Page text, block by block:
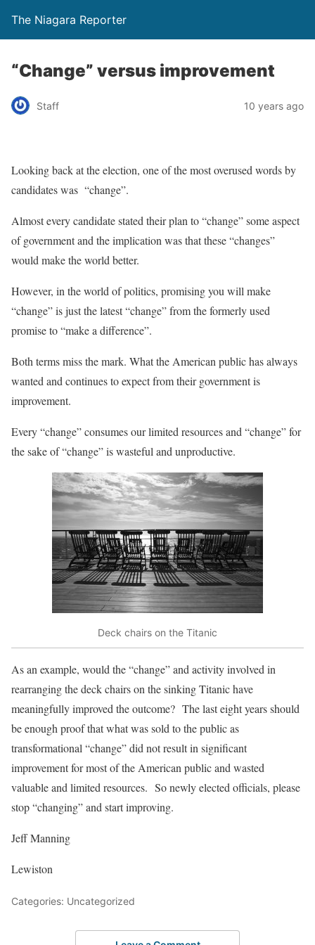
The Niagara Reporter
“Change” versus improvement
Staff 10 years ago
Looking back at the election, one of the most overused words by
candidates was “change”.
Almost every candidate stated their plan to “change” some aspect
of government and the implication was that these “changes”
would make the world better.
However, in the world of politics, promising you will make
“change” is just the latest “change” from the formerly used
promise to “make a difference”.
Both terms miss the mark. What the American public has always
wanted and continues to expect from their government is
improvement.
Every “change” consumes our limited resources and “change” for
the sake of “change” is wasteful and unproductive.
Deck chairs on the Titanic
As an example, would the “change” and activity involved in
rearranging the deck chairs on the sinking Titanic have
meaningfully improved the outcome? The last eight years should
be enough proof that what was sold to the public as
transformational “change” did not result in significant
improvement for most of the American public and wasted
valuable and limited resources. So newly elected officials, please
stop “changing” and start improving.
Jeff Manning
Lewiston
Categories: Uncategorized